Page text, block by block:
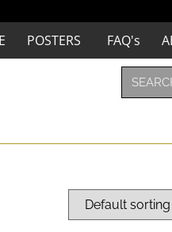
POSTERS FAQ's